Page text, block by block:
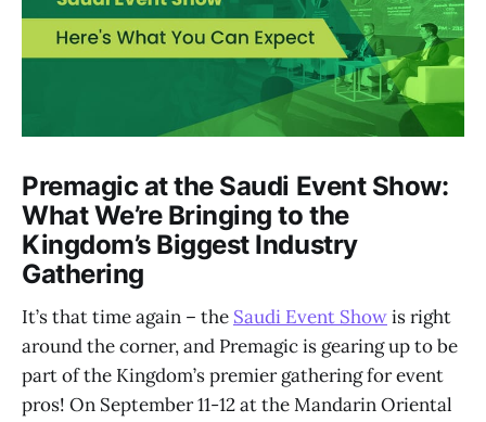
Premagic at the Saudi Event Show:
What We’re Bringing to the
Kingdom’s Biggest Industry
Gathering
It’s that time again – the Saudi Event Showis right
around the corner, and Premagic is gearing up to be
part of the Kingdom’s premier gathering for event
pros! On September 11-12 at the Mandarin Oriental